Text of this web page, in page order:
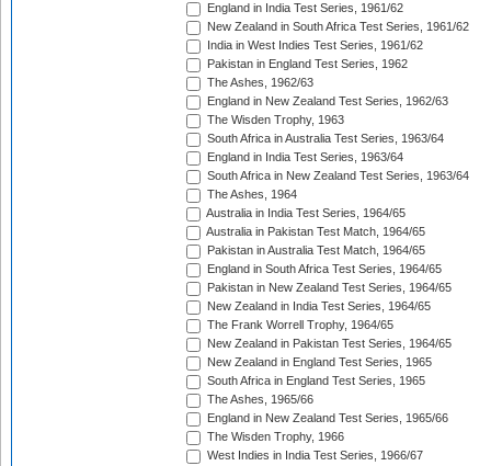
England in India Test Series, 1961/62
New Zealand in South Africa Test Series, 1961/62
India in West Indies Test Series, 1961/62
Pakistan in England Test Series, 1962
The Ashes, 1962/63
England in New Zealand Test Series, 1962/63
The Wisden Trophy, 1963
South Africa in Australia Test Series, 1963/64
England in India Test Series, 1963/64
South Africa in New Zealand Test Series, 1963/64
The Ashes, 1964
Australia in India Test Series, 1964/65
Australia in Pakistan Test Match, 1964/65
Pakistan in Australia Test Match, 1964/65
England in South Africa Test Series, 1964/65
Pakistan in New Zealand Test Series, 1964/65
New Zealand in India Test Series, 1964/65
The Frank Worrell Trophy, 1964/65
New Zealand in Pakistan Test Series, 1964/65
New Zealand in England Test Series, 1965
South Africa in England Test Series, 1965
The Ashes, 1965/66
England in New Zealand Test Series, 1965/66
The Wisden Trophy, 1966
West Indies in India Test Series, 1966/67